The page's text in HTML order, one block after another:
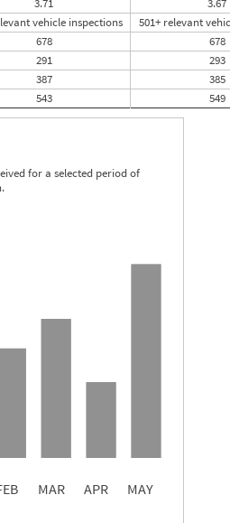
3.71 3.67
vehicle inspections 501+ relevant
678 678
291 293
387 385
543 549
for a selected period of
MAR APR MAY
4.79